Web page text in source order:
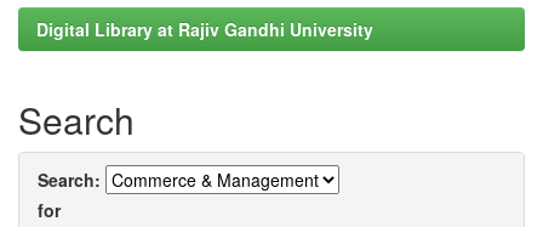
Digital Library at Rajiv Gandhi University
Search
Search:
for